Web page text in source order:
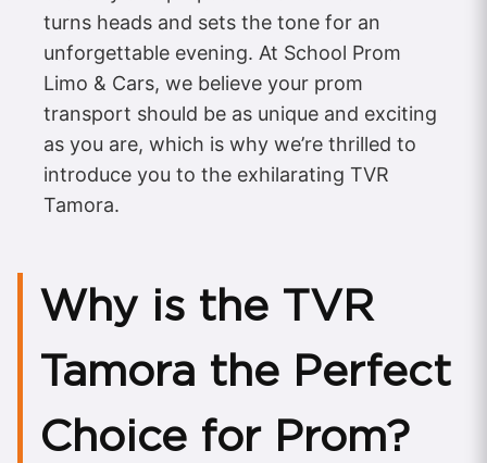
turns heads and sets the tone for an
unforgettable evening. At School Prom
Limo & Cars, we believe your prom
transport should be as unique and exciting
as you are, which is why we’re thrilled to
introduce you to the exhilarating TVR
Tamora.
Why is the TVR
Tamora the Perfect
Choice for Prom?